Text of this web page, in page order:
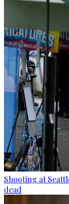
Shooting at
dead